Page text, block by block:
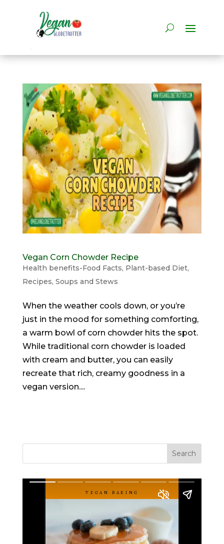
Vegan Corn Chowder Recipe
Health benefits-Food Facts, Plant-based Diet,
Recipes, Soups and Stews
When the weather cools down, or you’re
just in the mood for something comforting,
a warm bowl of corn chowder hits the spot.
While traditional corn chowder is loaded
with cream and butter, you can easily
recreate that rich, creamy goodness in a
vegan version....